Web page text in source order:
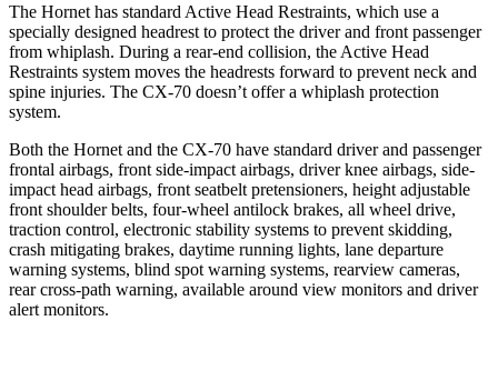
The Hornet has standard Active Head Restraints, which use a
specially designed headrest to protect the driver and front passenger
from whiplash. During a rear-end collision, the Active Head
Restraints system moves the headrests forward to prevent neck and
spine injuries. The CX-70 doesn’t offer a whiplash protection
system.
Both the Hornet and the CX-70 have standard driver and passenger
frontal airbags, front side-impact airbags, driver knee airbags, side-
impact head airbags, front seatbelt pretensioners, height adjustable
front shoulder belts, four-wheel antilock brakes, all wheel drive,
traction control, electronic stability systems to prevent skidding,
crash mitigating brakes, daytime running lights, lane departure
warning systems, blind spot warning systems, rearview cameras,
rear cross-path warning, available around view monitors and driver
alert monitors.